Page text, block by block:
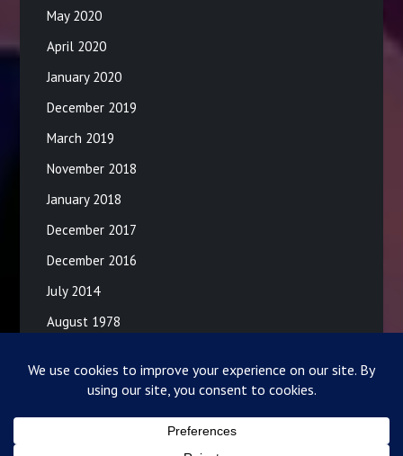
May 2020
April 2020
January 2020
December 2019
March 2019
November 2018
January 2018
December 2017
December 2016
July 2014
August 1978